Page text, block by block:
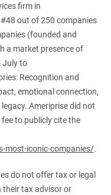
firm in
out of 250 companies
(founded and
a market presence of
July to
Recognition and
emotional connection,
Ameriprise did not
to publicly cite the
most-iconic-companies/.
do not offer tax or legal
their tax advisor or